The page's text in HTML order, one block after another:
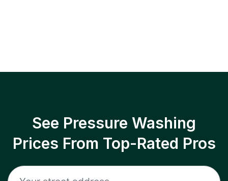
See Pressure Washing
Prices From Top-Rated Pros